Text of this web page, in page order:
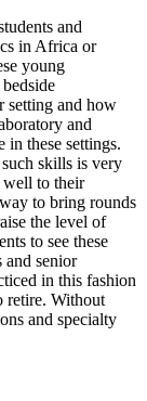
and
in Africa or
young
setting and how
and
in these settings.
skills is very
well to their
to bring rounds
the level of
to see these
and senior
in this fashion
retire. Without
and specialty